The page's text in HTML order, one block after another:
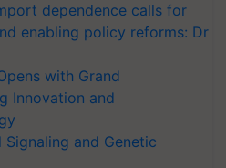
dependence calls for
enabling policy reforms: Dr
with Grand
Innovation and
and Genetic